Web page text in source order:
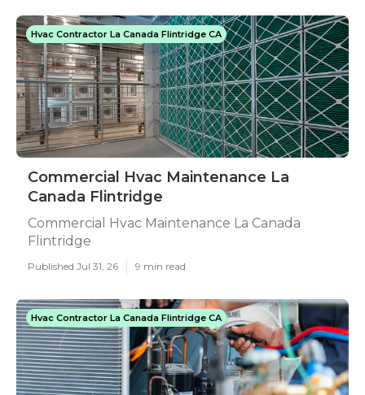
Hvac Contractor La Canada Flintridge CA
Commercial Hvac Maintenance La
Canada Flintridge
Commercial Hvac Maintenance La Canada
Flintridge
Published Jul 31, 26 9 min read
Hvac Contractor La Canada Flintridge CA